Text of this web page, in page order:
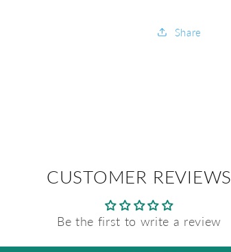
Share
CUSTOMER REVIEWS
Be the first to write a review